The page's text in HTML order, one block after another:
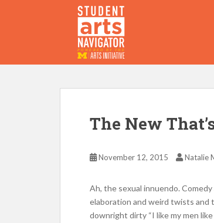
P O WERED B Y THE
The New
November 12, 2015 Natalie
Ah, the sexual innuendo.
elaboration and weird twists and
downright dirty “I like my men